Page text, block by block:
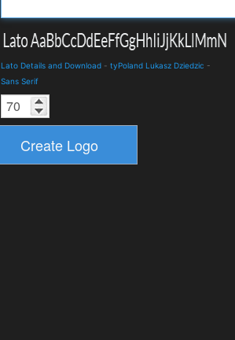
Lato Details and Download - tyPoland Lukasz Dziedzic -
Sans Serif